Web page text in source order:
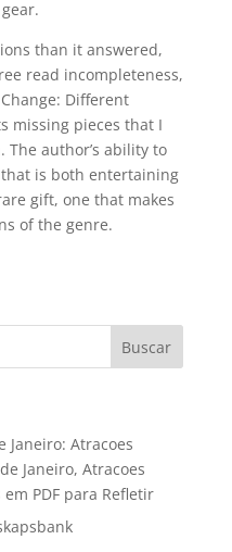
than it answered,
read incompleteness,
Different
missing pieces that I
author’s ability to
is both entertaining
gift, one that makes
of the genre.
Janeiro: Atracoes
Janeiro, Atracoes
PDF para Refletir